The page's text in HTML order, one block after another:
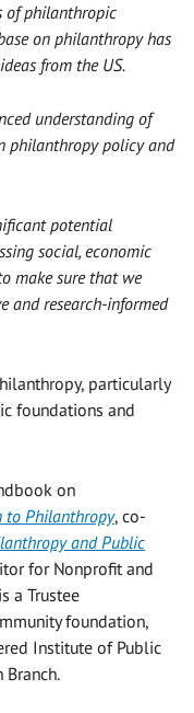
of philanthropic
on philanthropy has
from the US.
understanding of
philanthropy policy and
potential
social, economic
make sure that we
and research-informed
particularly
foundations and
on
to Philanthropy, co-
and Public
for Nonprofit and
a Trustee
foundation,
Institute of Public
Branch.